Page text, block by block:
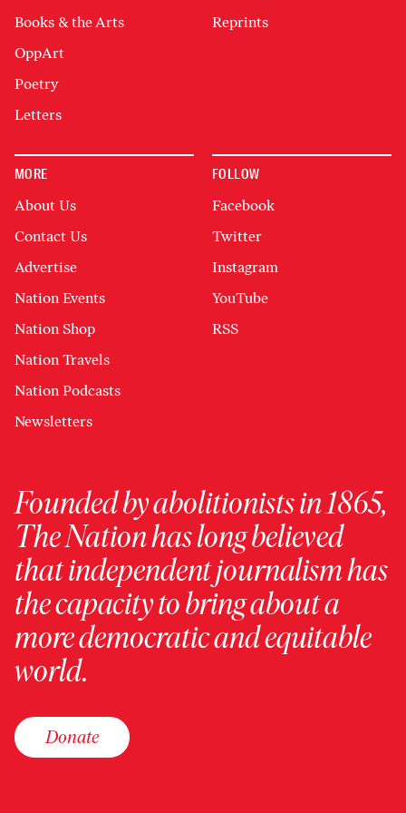
Books & the Arts
OppArt
Poetry
Letters
Reprints
MORE
About Us
Contact Us
Advertise
Nation Events
Nation Shop
Nation Travels
Nation Podcasts
Newsletters
FOLLOW
Facebook
Twitter
Instagram
YouTube
RSS
Founded by abolitionists in 1865,
The Nation has long believed
that independent journalism has
the capacity to bring about a
more democratic and equitable
world.
Donate